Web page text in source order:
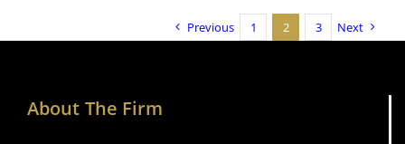
Previous 1 2 3 Next
About The Firm